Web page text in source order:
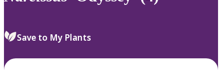
Save to My Plants